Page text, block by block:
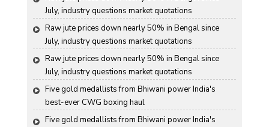
July, industry questions market quotations
Raw jute prices down nearly 50% in Bengal since
July, industry questions market quotations
Raw jute prices down nearly 50% in Bengal since
July, industry questions market quotations
Five gold medallists from Bhiwani power India's
best-ever CWG boxing haul
Five gold medallists from Bhiwani power India's